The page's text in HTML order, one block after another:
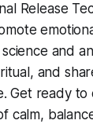
Release
and
and
Get ready
calm,